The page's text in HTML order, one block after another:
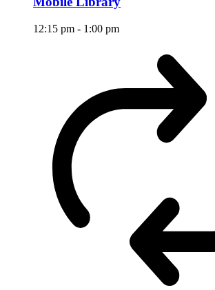
12:15 pm - 1:00 pm